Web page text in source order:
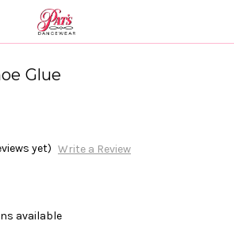
Glue
yet) Write a Review
available